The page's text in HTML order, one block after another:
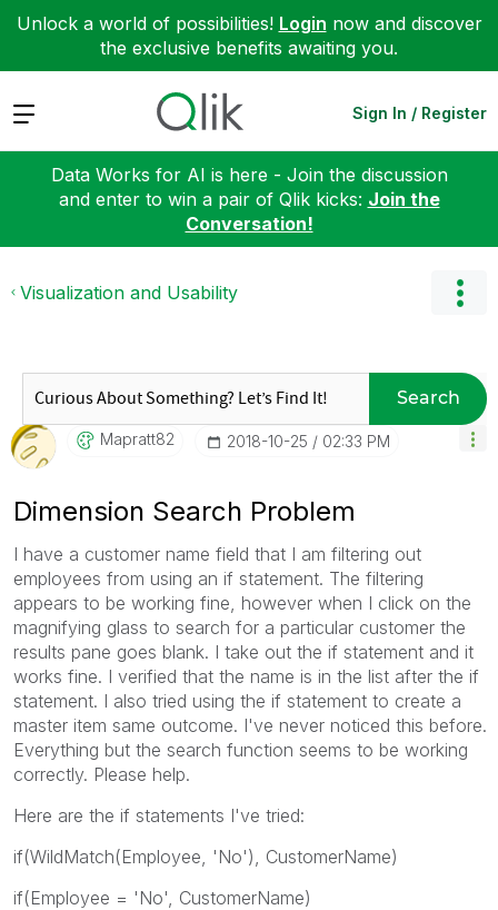
Unlock a world of possibilities! Login now and discover
the exclusive benefits awaiting you.
Expand Sign In / Register
Data Works for AI is here - Join the discussion
and enter to win a pair of Qlik kicks: Join the
Conversation!
Visualization and Usability
Search
Mapratt82 ‎2018-10-25 02:33 PM
Dimension Search Problem
I have a customer name field that I am filtering out
employees from using an if statement. The filtering
appears to be working fine, however when I click on the
magnifying glass to search for a particular customer the
results pane goes blank. I take out the if statement and it
works fine. I verified that the name is in the list after the if
statement. I also tried using the if statement to create a
master item same outcome. I've never noticed this before.
Everything but the search function seems to be working
correctly. Please help.
Here are the if statements I've tried:
if(WildMatch(Employee, 'No'), CustomerName)
if(Employee = 'No', CustomerName)